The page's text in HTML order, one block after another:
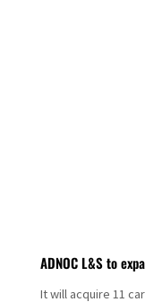
ADNOC L&S to
It will acquire 11